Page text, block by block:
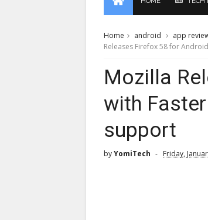
Home android app
Releases Firefox 58 for
Mozilla
with
support
byYomiTech Friday,